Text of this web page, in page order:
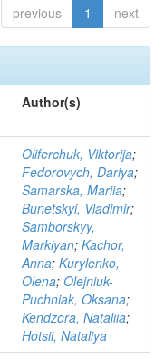
previous 1 next
Author(s)
Oliferchuk, Viktorija;
Fedorovych, Dariya;
Samarska, Mariia;
Bunetskyi, Vladimir;
Samborskyy,
Markiyan; Kachor,
Anna; Kurylenko,
Olena; Olejniuk-
Puchniak, Oksana;
Kendzora, Nataliia;
Hotsii, Nataliya